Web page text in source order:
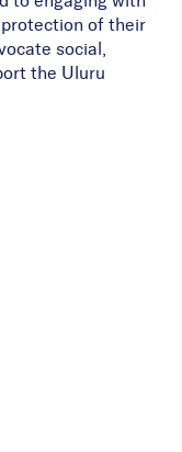
of their
social,
the Uluru